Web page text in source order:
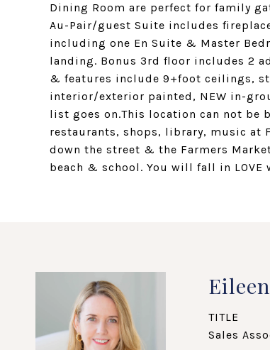
Dining Room are perfect for family
Au-Pair/guest Suite includes
including one En Suite & Master
landing. Bonus 3rd floor includes 2
& features include 9+foot ceilings,
interior/exterior painted, NEW in-
list goes on.This location can not be
restaurants, shops, library, music at
down the street & the Farmers
beach & school. You will fall in
TITLE
Sales